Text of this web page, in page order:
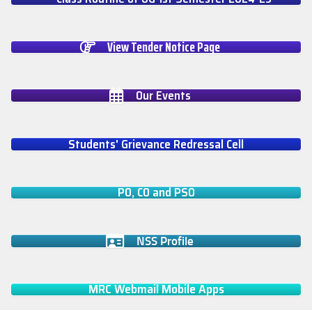
View Tender Notice Page
Our Events
Students' Grievance Redressal Cell
PO, CO and PSO
NSS Profile
MRC Webmail Mobile Apps